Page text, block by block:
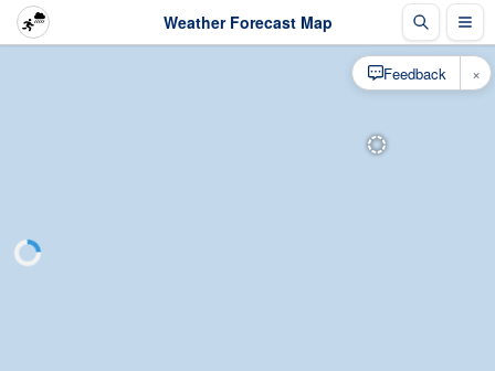
Weather Forecast Map
Feedback ×